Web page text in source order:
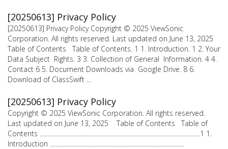
[20250613] Privacy Policy
[20250613] Privacy Policy Copyright © 2025 ViewSonic
Corporation. All rights reserved. Last updated on June 13, 2025
Table of Contents Table of Contents. 1 1. Introduction. 1 2. Your
Data Subject Rights. 3 3. Collection of General Information. 4 4.
Contact 6 5. Document Downloads via Google Drive. 8 6.
Download of ClassSwift ...
[20250613] Privacy Policy
Copyright © 2025 ViewSonic Corporation. All rights reserved.
Last updated on June 13, 2025 Table of Contents Table of
Contents .........................................................................................................1 1.
Introduction ........................................................................................